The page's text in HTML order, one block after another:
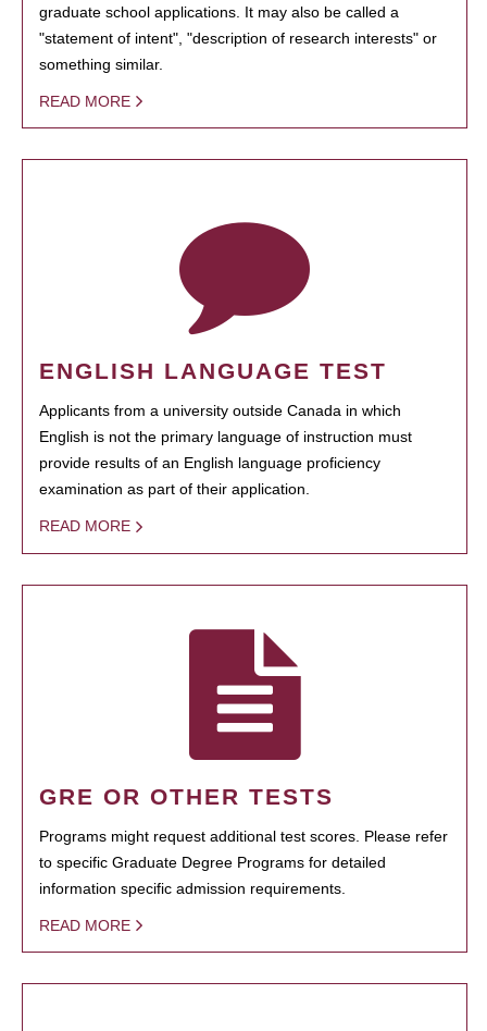
graduate school applications. It may also be called a
"statement of intent", "description of research interests" or
something similar.
READ MORE
ENGLISH LANGUAGE TEST
Applicants from a university outside Canada in which
English is not the primary language of instruction must
provide results of an English language proficiency
examination as part of their application.
READ MORE
GRE OR OTHER TESTS
Programs might request additional test scores. Please refer
to specific Graduate Degree Programs for detailed
information specific admission requirements.
READ MORE